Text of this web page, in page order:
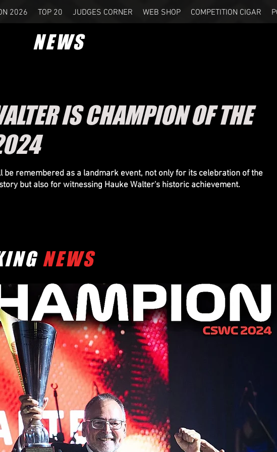
2026 TOP 20 JUDGES CORNER WEB SHOP COMPETITION CIGAR
NEWS
IS CHAMPION OF THE
be remembered as a landmark event, not only for its celebration of the
but also for witnessing Hauke Walter's historic achievement.
NEWS